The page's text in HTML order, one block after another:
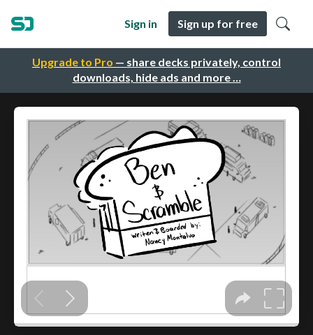
Upgrade to Pro — share decks privately, control
downloads, hide ads and more …
Sign in Sign up for free